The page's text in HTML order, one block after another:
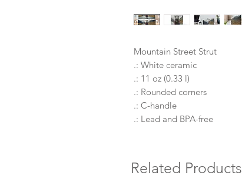
Mountain Street Strut
.: White ceramic
.: 11 oz (0.33 l)
.: Rounded corners
.: C-handle
.: Lead and BPA-free
Related Products